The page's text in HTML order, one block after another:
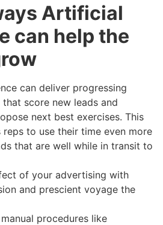
Artificial
can help the
can deliver progressing
score new leads and
next best exercises. This
reps to use their time even more
that are well while in transit to
of your advertising with
and prescient voyage the
procedures like